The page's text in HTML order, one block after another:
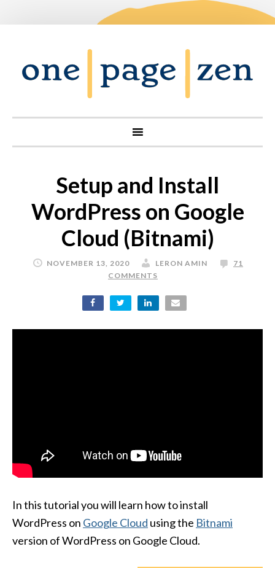
Setup and Install
WordPress on Google
Cloud (Bitnami)
NOVEMBER 13, 2020 LERON AMIN
71
COMMENTS
In this tutorial you will learn how to install
WordPress on Google Cloud using the Bitnami
version of WordPress on Google Cloud.